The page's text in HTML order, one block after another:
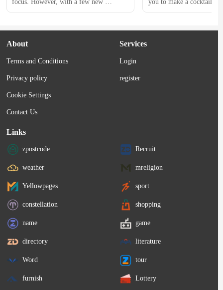
focus. However, with a few new
releases, it seems to be experiencing a
at its Bugout line, there are recently
released wild color combinations like a
handle scales and an electric blue thumb
stud. Moving into the Shootout line...
you to make a cocktail
climbing, or hiking? 　　
cocktail mixers from
About
Terms and Conditions
Privacy policy
Cookie Settings
Contact Us
Services
Login
register
Links
zpostcode Recruit
weather mreligion
Yellowpages sport
constellation shopping
name game
directory literature
Word tour
furnish Lottery